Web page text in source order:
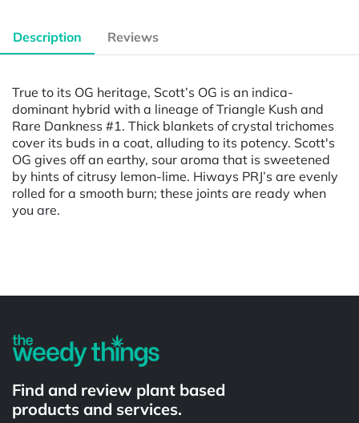
Description Reviews
True to its OG heritage, Scott’s OG is an indica-
dominant hybrid with a lineage of Triangle Kush and
Rare Dankness #1. Thick blankets of crystal trichomes
cover its buds in a coat, alluding to its potency. Scott's
OG gives off an earthy, sour aroma that is sweetened
by hints of citrusy lemon-lime. Hiways PRJ’s are evenly
rolled for a smooth burn; these joints are ready when
you are.
Find and review plant based
products and services.